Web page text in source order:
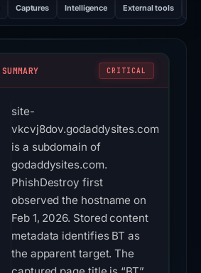
Captures Intelligence External tools
CRITICAL
site-
vkcvj8dov.godaddysites.com
is a subdomain of
godaddysites.com.
PhishDestroy first
observed the hostname on
Feb 1, 2026. Stored content
metadata identifies BT as
the apparent target. The